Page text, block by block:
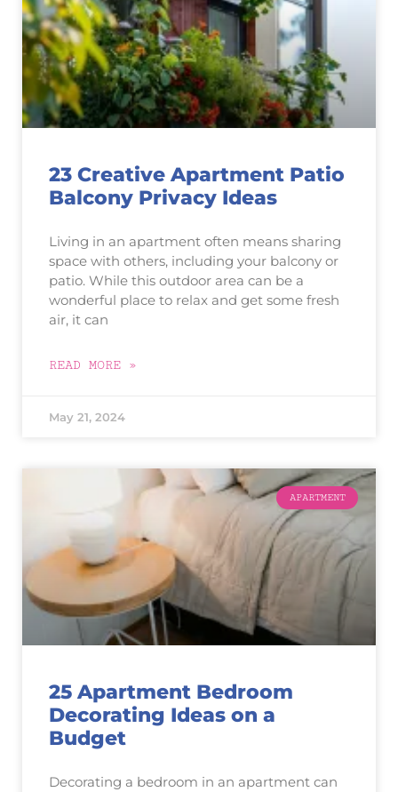
23 Creative Apartment Patio
Balcony Privacy Ideas
Living in an apartment often means sharing
space with others, including your balcony or
patio. While this outdoor area can be a
wonderful place to relax and get some fresh
air, it can
READ MORE »
May 21, 2024
APARTMENT
25 Apartment Bedroom
Decorating Ideas on a
Budget
Decorating a bedroom in an apartment can